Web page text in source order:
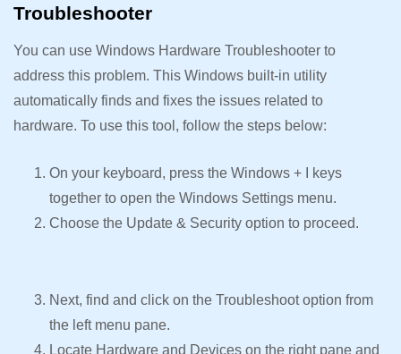
Troubleshooter
You can use Windows Hardware Troubleshooter to
address this problem. This Windows built-in utility
automatically finds and fixes the issues related to
hardware. To use this tool, follow the steps below:
On your keyboard, press the Windows + I keys
together to open the Windows Settings menu.
Choose the Update & Security option to proceed.
Next, find and click on the Troubleshoot option from
the left menu pane.
Locate Hardware and Devices on the right pane and